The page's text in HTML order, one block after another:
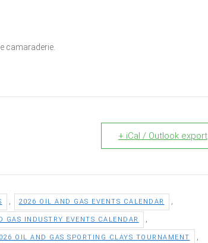
camaraderie.
+ iCal / Outlook export
2026 OIL AND GAS EVENTS CALENDAR
GAS INDUSTRY EVENTS CALENDAR
OIL AND GAS SPORTING CLAYS TOURNAMENT